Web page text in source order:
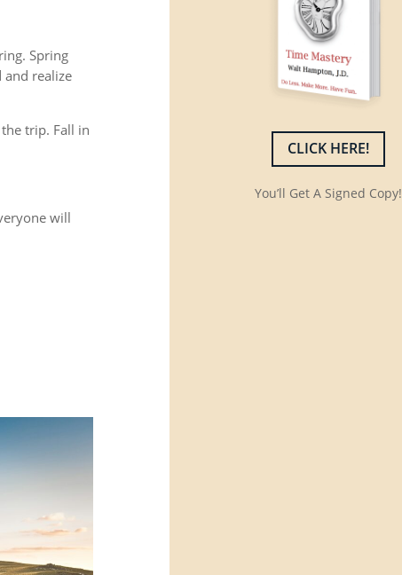
Spring
and realize
trip. Fall in
will
CLICK HERE!
You’ll Get A Signed Copy!